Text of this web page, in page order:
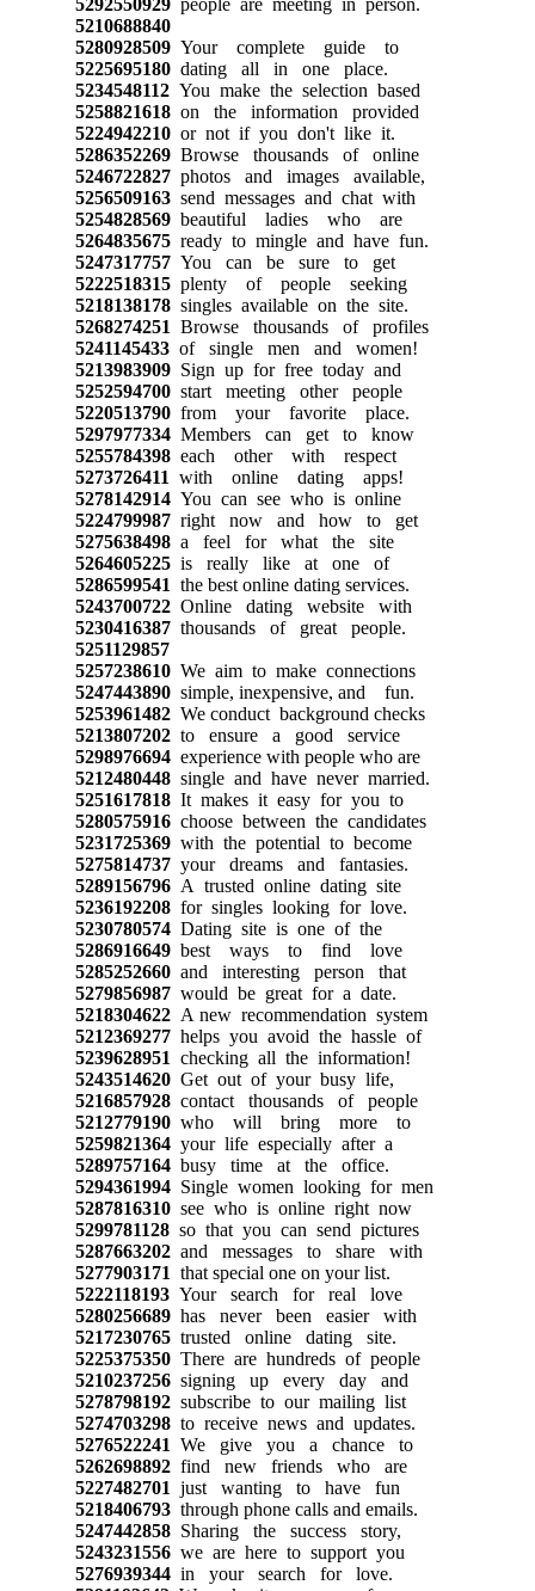
5210688840
5280928509Your complete guide to
5225695180dating all in one place.
5234548112You make the selection based
5258821618on the information provided
5224942210or not if you don't like it.
5286352269Browse thousands of online
5246722827photos and images available,
5256509163send messages and chat with
5254828569beautiful ladies who are
5264835675ready to mingle and have fun.
5247317757You can be sure to get
5222518315plenty of people seeking
5218138178singles available on the site.
5268274251 Browse thousands of profiles
5241145433of single men and women!
5213983909Sign up for free today and
5252594700start meeting other people
5220513790from your favorite place.
5297977334Members can get to know
5255784398each other with respect
5273726411 with online dating apps!
5278142914You can see who is online
5224799987right now and how to get
5275638498a feel for what the site
5264605225is really like at one of
5286599541 the best online dating services.
5243700722Online dating website with
5230416387thousands of great people.
5251129857
5257238610We aim to make connections
5247443890simple, inexpensive, and fun.
5253961482We conduct background checks
5213807202to ensure a good service
5298976694experience with people who are
5212480448single and have never married.
5251617818It makes it easy for you to
5280575916choose between the candidates
5231725369with the potential to become
5275814737your dreams and fantasies.
5289156796A trusted online dating site
5236192208for singles looking for love.
5230780574Dating site is one of the
5286916649best ways to find love
5285252660and interesting person that
5279856987would be great for a date.
5218304622A new recommendation system
5212369277helps you avoid the hassle of
5239628951 checking all the information!
5243514620Get out of your busy life,
5216857928contact thousands of people
5212779190who will bring more to
5259821364your life especially after a
5289757164busy time at the office.
5294361994Single women looking for men
5287816310see who is online right now
5299781128so that you can send pictures
5287663202and messages to share with
5277903171 that special one on your list.
5222118193Your search for real love
5280256689has never been easier with
5217230765trusted online dating site.
5225375350There are hundreds of people
5210237256signing up every day and
5278798192subscribe to our mailing list
5274703298to receive news and updates.
5276522241 We give you a chance to
5262698892find new friends who are
5227482701 just wanting to have fun
5218406793through phone calls and emails.
5247442858Sharing the success story,
5243231556we are here to support you
5276939344in your search for love.